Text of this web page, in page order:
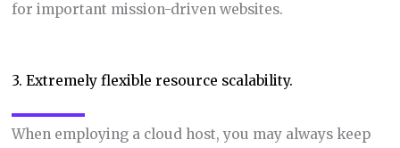
for important mission-driven websites.
3. Extremely flexible resource scalability.
When employing a cloud host, you may always keep